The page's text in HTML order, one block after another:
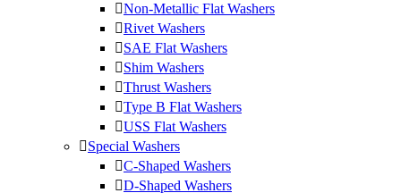
Non-Metallic Flat Washers
Rivet Washers
SAE Flat Washers
Shim Washers
Thrust Washers
Type B Flat Washers
USS Flat Washers
Special Washers
C-Shaped Washers
D-Shaped Washers